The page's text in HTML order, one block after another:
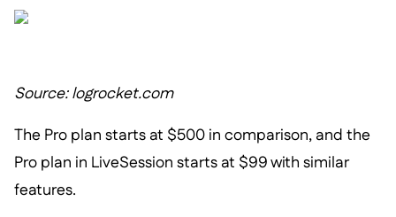
Source: logrocket.com
The Pro plan starts at $500 in comparison, and the
Pro plan in LiveSession starts at $99 with similar
features.